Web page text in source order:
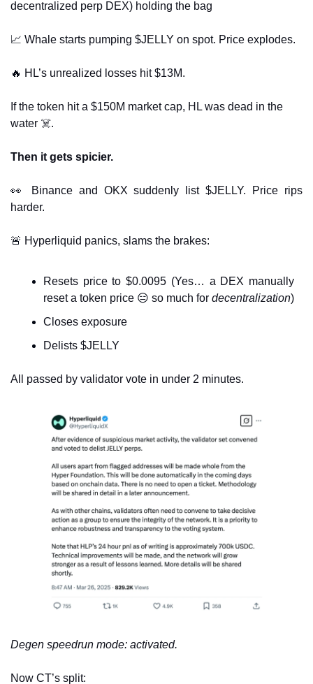
decentralized perp DEX) holding the bag
📈 Whale starts pumping $JELLY on spot. Price explodes.
🔥 HL’s unrealized losses hit $13M.
If the token hit a $150M market cap, HL was dead in the
water ☠️.
Then it gets spicier.
👀
Binance and OKX suddenly list $JELLY. Price rips
harder.
🚨 Hyperliquid panics, slams the brakes:
Resets price to $0.0095 (Yes… a DEX manually
reset a token price 😑 so much for decentralization)
Closes exposure
Delists $JELLY
All passed by validator vote in under 2 minutes.
Degen speedrun mode: activated.
Now CT’s split: